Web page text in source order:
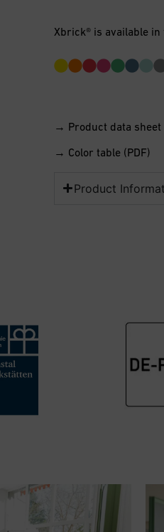
Xbrick® is available
→ Product data sheet
→ Color table (PDF)
Product